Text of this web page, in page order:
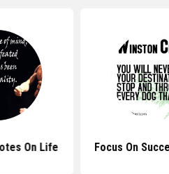
On Life Focus On